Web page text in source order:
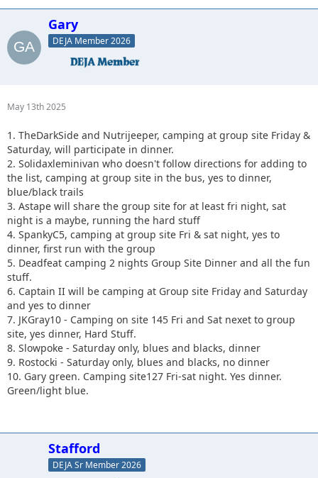
Gary
DEJA Member 2026
May 13th 2025
1. TheDarkSide and Nutrijeeper, camping at group site Friday &
Saturday, will participate in dinner.
2. Solidaxleminivan who doesn't follow directions for adding to
the list, camping at group site in the bus, yes to dinner,
blue/black trails
3. Astape will share the group site for at least fri night, sat
night is a maybe, running the hard stuff
4. SpankyC5, camping at group site Fri & sat night, yes to
dinner, first run with the group
5. Deadfeat camping 2 nights Group Site Dinner and all the fun
stuff.
6. Captain II will be camping at Group site Friday and Saturday
and yes to dinner
7. JKGray10 - Camping on site 145 Fri and Sat nexet to group
site, yes dinner, Hard Stuff.
8. Slowpoke - Saturday only, blues and blacks, dinner
9. Rostocki - Saturday only, blues and blacks, no dinner
10. Gary green. Camping site127 Fri-sat night. Yes dinner.
Green/light blue.
Stafford
DEJA Sr Member 2026